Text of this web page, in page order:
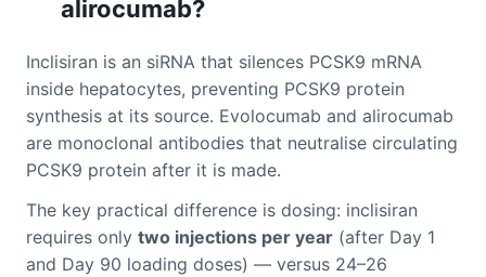
alirocumab?
Inclisiran is an siRNA that silences PCSK9 mRNA
inside hepatocytes, preventing PCSK9 protein
synthesis at its source. Evolocumab and alirocumab
are monoclonal antibodies that neutralise circulating
PCSK9 protein after it is made.
The key practical difference is dosing: inclisiran
requires only two injections per year (after Day 1
and Day 90 loading doses) — versus 24–26